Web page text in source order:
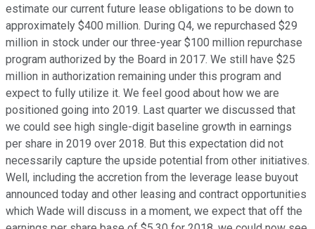
estimate our current future lease obligations to be down to
approximately $400 million. During Q4, we repurchased $29
million in stock under our three-year $100 million repurchase
program authorized by the Board in 2017. We still have $25
million in authorization remaining under this program and
expect to fully utilize it. We feel good about how we are
positioned going into 2019. Last quarter we discussed that
we could see high single-digit baseline growth in earnings
per share in 2019 over 2018. But this expectation did not
necessarily capture the upside potential from other initiatives.
Well, including the accretion from the leverage lease buyout
announced today and other leasing and contract opportunities
which Wade will discuss in a moment, we expect that off the